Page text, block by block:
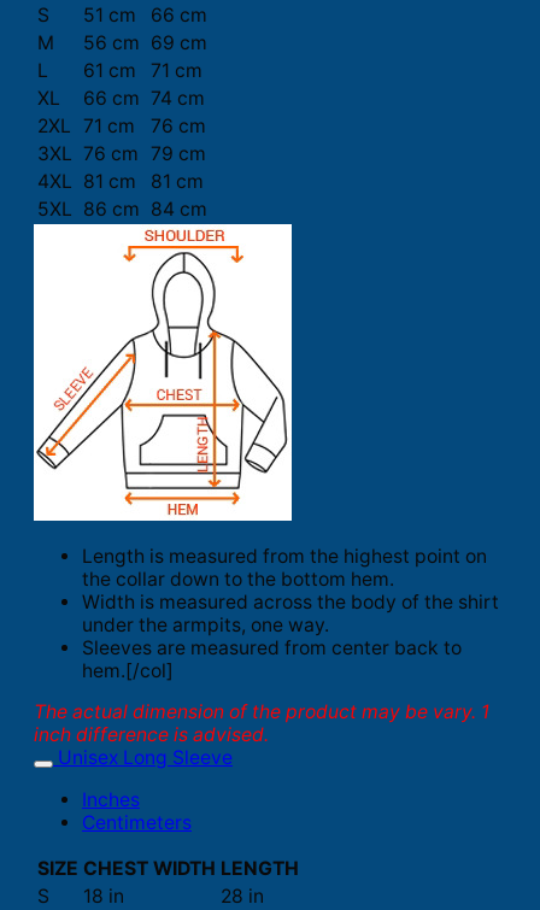
S
51 cm
66 cm
M
56 cm 69 cm
L
61 cm
71 cm
XL
66 cm 74 cm
2XL 71 cm
76 cm
3XL 76 cm 79 cm
4XL 81 cm
81 cm
5XL 86 cm 84 cm
Length is measured from the highest point on
the collar down to the bottom hem.
Width is measured across the body of the shirt
under the armpits, one way.
Sleeves are measured from center back to
hem.[/col]
The actual dimension of the product may be vary. 1
inch difference is advised.
Unisex Long Sleeve
Inches
Centimeters
SIZE CHEST WIDTH LENGTH
S
18 in
28 in